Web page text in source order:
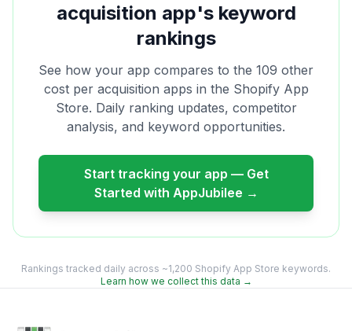
acquisition app's keyword
rankings
See how your app compares to the 109 other
cost per acquisition apps in the Shopify App
Store. Daily ranking updates, competitor
analysis, and keyword opportunities.
Start tracking your app — Get
Started with AppJubilee →
Rankings tracked daily across ~1,200 Shopify App Store keywords.
Learn how we collect this data →